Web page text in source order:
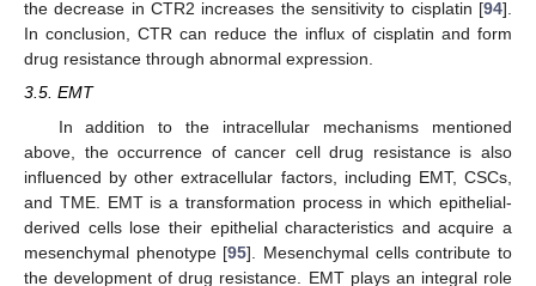
the decrease in CTR2 increases the sensitivity to cisplatin [94].
In conclusion, CTR can reduce the influx of cisplatin and form
drug resistance through abnormal expression.
3.5. EMT
In addition to the intracellular mechanisms mentioned
above, the occurrence of cancer cell drug resistance is also
influenced by other extracellular factors, including EMT, CSCs,
and TME. EMT is a transformation process in which epithelial-
derived cells lose their epithelial characteristics and acquire a
mesenchymal phenotype [95]. Mesenchymal cells contribute to
the development of drug resistance. EMT plays an integral role